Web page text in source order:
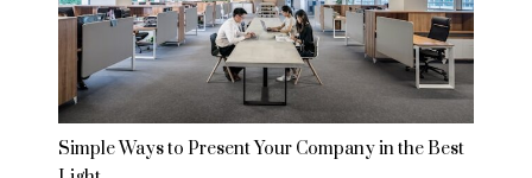
Simple Ways to Present Your Company in the Best